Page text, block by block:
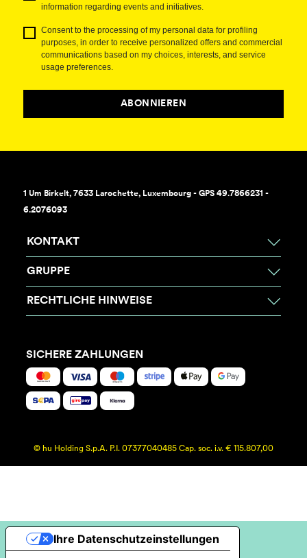
information regarding events and initiatives.
Consent to the processing of my personal data for profiling
purposes, in order to receive personalized offers and commercial
communications based on my choices, interests, and service
usage preferences.
ABONNIEREN
1 Um Birkelt, 7633 Larochette, Luxembourg - GPS 49.7866231 -
6.2076093
KONTAKT
GRUPPE
RECHTLICHE HINWEISE
SICHERE ZAHLUNGEN
© hu Holding S.p.A. P.I. 07377040485 Cap. soc. i.v. € 115.807,00
Ihre Datenschutzeinstellungen